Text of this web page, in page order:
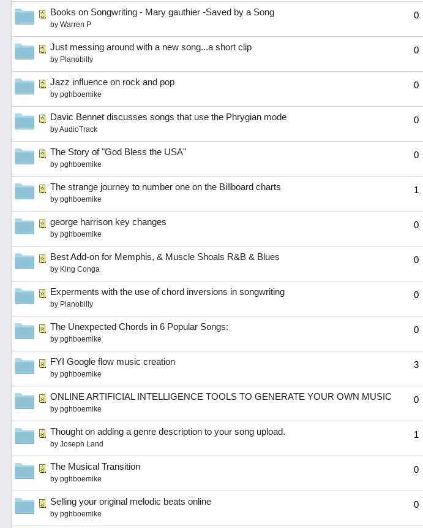
Books on Songwriting - Mary gauthier -Saved by a Song
by Warren P
0
Just messing around with a new song...a short clip
by Planobilly
0
Jazz influence on rock and pop
by pghboemike
0
Davic Bennet discusses songs that use the Phrygian mode
byAudioTrack
0
The Story of "God Bless the USA"
by pghboemike
0
The strange journey to number one on the Billboard charts
by pghboemike
1
george harrison key changes
by pghboemike
0
Best Add-on for Memphis, & Muscle Shoals R&B & Blues
by King Conga
0
Experments with the use of chord inversions in songwriting
by Planobilly
0
The Unexpected Chords in 6 Popular Songs:
by pghboemike
0
FYI Google flow music creation
by pghboemike
3
ONLINE ARTIFICIAL INTELLIGENCE TOOLS TO GENERATE YOUR OWN MUSIC
by pghboemike
0
Thought on adding a genre description to your song upload.
by Joseph Land
1
The Musical Transition
by pghboemike
0
Selling your original melodic beats online
by pghboemike
0